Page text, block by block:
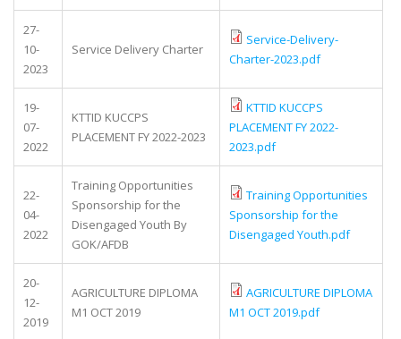
27-
10-
2023
Service Delivery Charter
Service-Delivery-
Charter-2023.pdf
19-
07-
2022
KTTID KUCCPS
PLACEMENT FY 2022-2023
KTTID KUCCPS
PLACEMENT FY 2022-
2023.pdf
22-
04-
2022
Training Opportunities
Sponsorship for the
Disengaged Youth By
GOK/AFDB
Training Opportunities
Sponsorship for the
Disengaged Youth.pdf
20-
12-
2019
AGRICULTURE DIPLOMA
M1 OCT 2019
AGRICULTURE DIPLOMA
M1 OCT 2019.pdf